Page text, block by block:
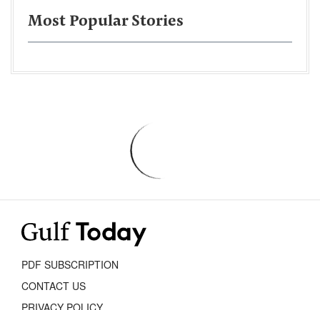
Most Popular Stories
PDF SUBSCRIPTION
CONTACT US
PRIVACY POLICY